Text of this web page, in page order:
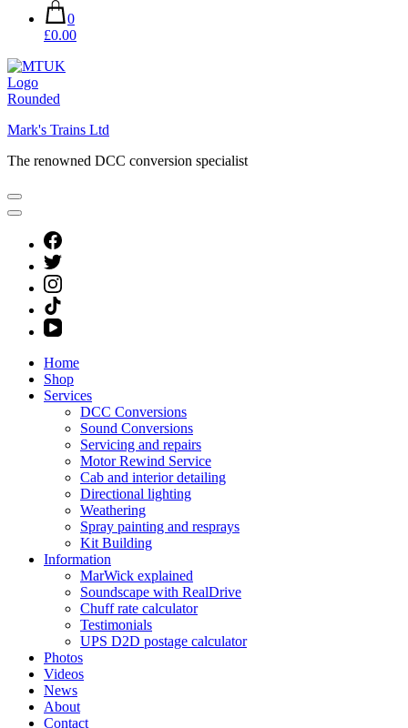
0
£0.00
Mark's Trains Ltd
The renowned DCC conversion specialist
Home
Shop
Services
DCC Conversions
Sound Conversions
Servicing and repairs
Motor Rewind Service
Cab and interior detailing
Directional lighting
Weathering
Spray painting and resprays
Kit Building
Information
MarWick explained
Soundscape with RealDrive
Chuff rate calculator
Testimonials
UPS D2D postage calculator
Photos
Videos
News
About
Contact